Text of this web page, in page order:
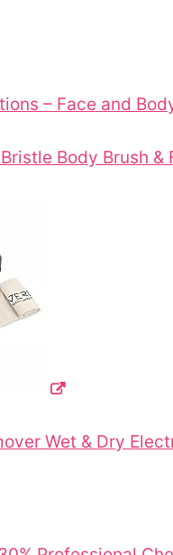
– Face and
Body Brush &
Wet & Dry